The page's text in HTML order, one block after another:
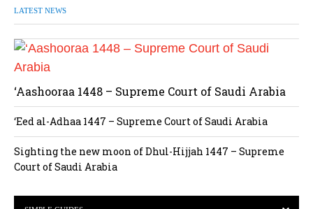
LATEST NEWS
‘Aashooraa 1448 – Supreme Court of Saudi Arabia
‘Eed al-Adhaa 1447 – Supreme Court of Saudi Arabia
Sighting the new moon of Dhul-Hijjah 1447 – Supreme
Court of Saudi Arabia